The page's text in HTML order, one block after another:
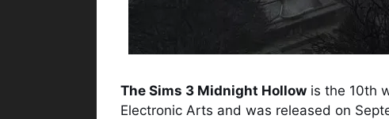
The Sims 3 Midnight Hollow is the 10th
Electronic Arts and was released on